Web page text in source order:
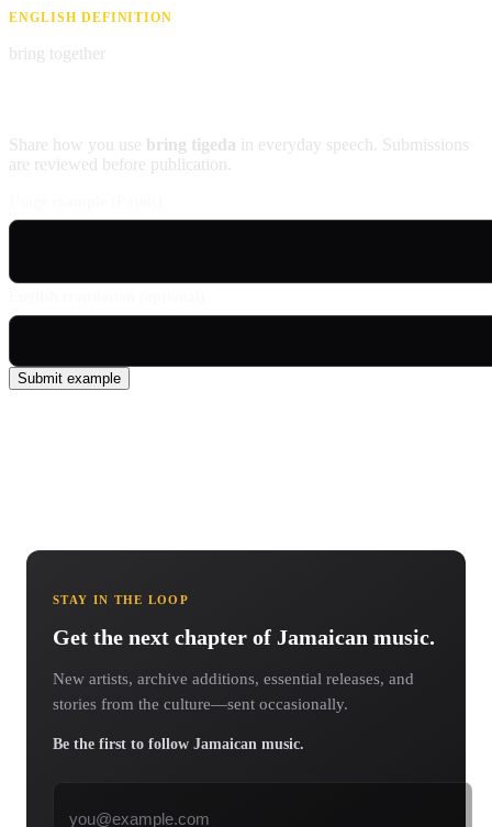
ENGLISH DEFINITION
bring together
Share how you use bring tigeda in everyday speech. Submissions
are reviewed before publication.
Submit example
STAY IN THE LOOP
Get the next chapter of Jamaican music.
New artists, archive additions, essential releases, and
stories from the culture—sent occasionally.
Be the first to follow Jamaican music.